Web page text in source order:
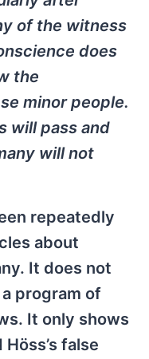
of the witness
does
the
minor people.
will pass and
will not
repeatedly
about
It does not
program of
It only shows
false